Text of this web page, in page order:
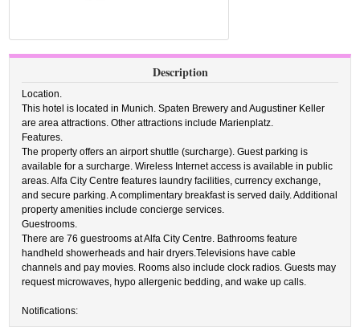
Description
Location.
This hotel is located in Munich. Spaten Brewery and Augustiner Keller
are area attractions. Other attractions include Marienplatz.
Features.
The property offers an airport shuttle (surcharge). Guest parking is
available for a surcharge. Wireless Internet access is available in public
areas. Alfa City Centre features laundry facilities, currency exchange,
and secure parking. A complimentary breakfast is served daily. Additional
property amenities include concierge services.
Guestrooms.
There are 76 guestrooms at Alfa City Centre. Bathrooms feature
handheld showerheads and hair dryers.Televisions have cable
channels and pay movies. Rooms also include clock radios. Guests may
request microwaves, hypo allergenic bedding, and wake up calls.
Notifications: